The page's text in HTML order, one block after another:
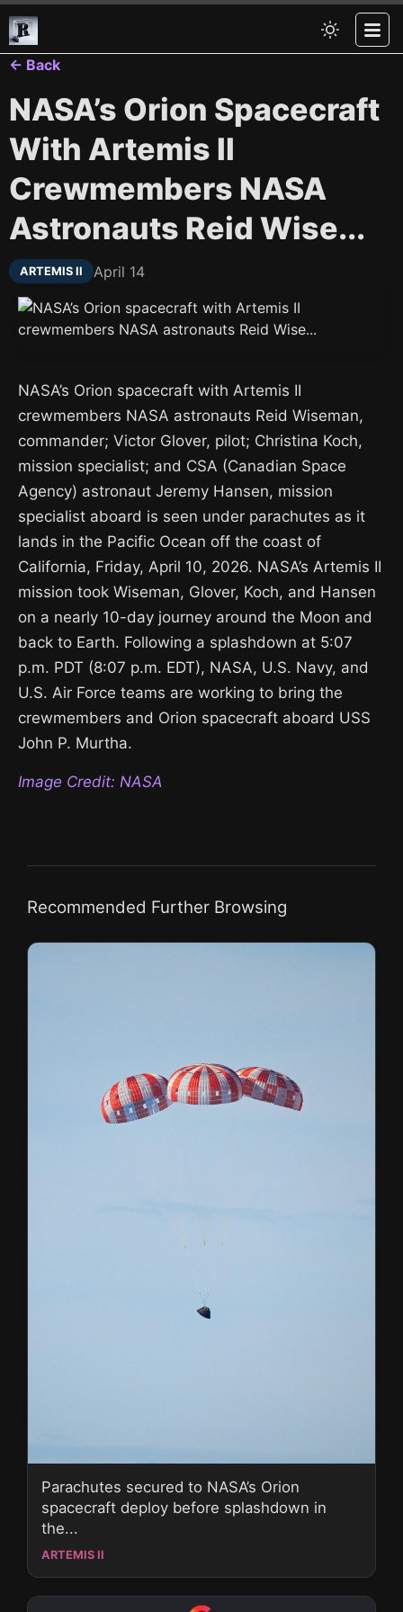
← Back
NASA’s Orion Spacecraft
With Artemis II
Crewmembers NASA
Astronauts Reid Wise...
ARTEMIS II April 14
NASA’s Orion spacecraft with Artemis II
crewmembers NASA astronauts Reid Wiseman,
commander; Victor Glover, pilot; Christina Koch,
mission specialist; and CSA (Canadian Space
Agency) astronaut Jeremy Hansen, mission
specialist aboard is seen under parachutes as it
lands in the Pacific Ocean off the coast of
California, Friday, April 10, 2026. NASA’s Artemis II
mission took Wiseman, Glover, Koch, and Hansen
on a nearly 10-day journey around the Moon and
back to Earth. Following a splashdown at 5:07
p.m. PDT (8:07 p.m. EDT), NASA, U.S. Navy, and
U.S. Air Force teams are working to bring the
crewmembers and Orion spacecraft aboard USS
John P. Murtha.
Image Credit: NASA
Recommended Further Browsing
Parachutes secured to NASA’s Orion
spacecraft deploy before splashdown in
the...
ARTEMIS II